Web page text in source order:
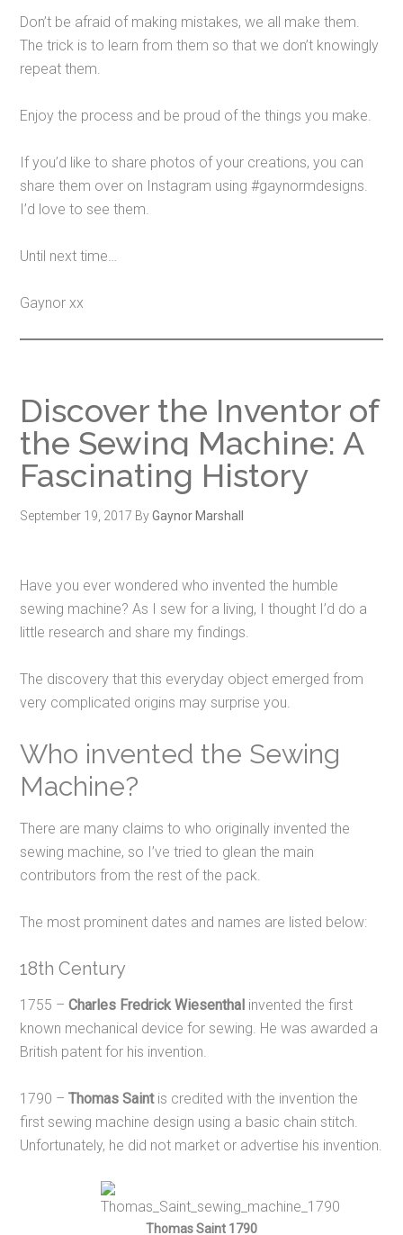
Don’t be afraid of making mistakes, we all make them.
The trick is to learn from them so that we don’t knowingly
repeat them.
Enjoy the process and be proud of the things you make.
If you’d like to share photos of your creations, you can
share them over on Instagram using #gaynormdesigns.
I’d love to see them.
Until next time…
Gaynor xx
Discover the Inventor of
the Sewing Machine: A
Fascinating History
September 19, 2017 ByGaynor Marshall
Have you ever wondered who invented the humble
sewing machine? As I sew for a living, I thought I’d do a
little research and share my findings.
The discovery that this everyday object emerged from
very complicated origins may surprise you.
Who invented the Sewing
Machine?
There are many claims to who originally invented the
sewing machine, so I’ve tried to glean the main
contributors from the rest of the pack.
The most prominent dates and names are listed below:
18th Century
1755 –Charles Fredrick Wiesenthal invented the first
known mechanical device for sewing. He was awarded a
British patent for his invention.
1790 –Thomas Saintis credited with the invention the
first sewing machine design using a basic chain stitch.
Unfortunately, he did not market or advertise his invention.
Thomas Saint 1790